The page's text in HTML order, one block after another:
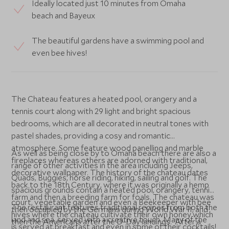
Ideally located just 10 minutes from Omaha
beach and Bayeux
The beautiful gardens have a swimming pool and
even bee hives!
The Chateau features a heated pool, orangery and a
tennis court along with 29 light and bright spacious
bedrooms, which are all decorated in neutral tones with
pastel shades, providing a cosy and romantic
atmosphere. Some feature wood panelling and marble
fireplaces whereas others are adorned with traditional,
decorative wallpaper. The history of the chateau dates
back to the 18th Century, where it was originally a hemp
farm and then a breeding farm for foals. The chateau was
then occupied by the Germans during World War II, and
then the Americans after the D-Day landings. After a
As well as being close by to Omaha beach there are also a
range of other activities in the area including Jeeps,
Quads, Buggies, horse riding, hiking, sailing and golf. The
spacious grounds contain a heated pool, orangery, tennis
court, vegetable garden and even a Beekeeper with bee
hives where the chateau cultivate their own honey which
is served at breakfast and even in some of their cocktails!
The restaurant features traditional recipes from both the
land and sea, served with a creative touch. Many of the